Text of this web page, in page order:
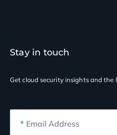
Stay in touch
Get cloud security insightsand the
* Email Address